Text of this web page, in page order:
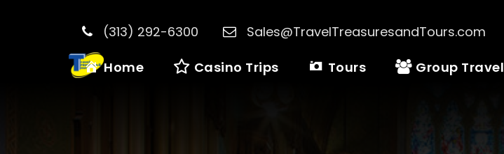
(313) 292-6300 Sales@TravelTreasuresandTours.com
Home Casino Trips Tours Group Travel